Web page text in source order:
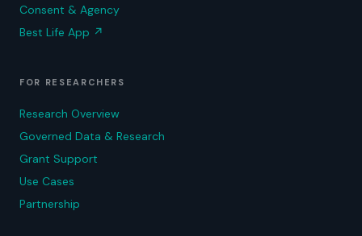
Consent & Agency
Best Life App ↗
FOR RESEARCHERS
Research Overview
Governed Data & Research
Grant Support
Use Cases
Partnership